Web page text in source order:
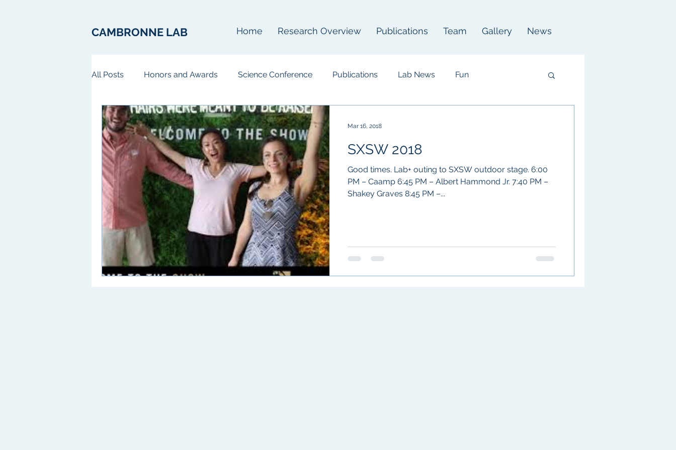
CAMBRONNE LAB Home Research Overview Publications Team Gallery News
All Posts Honors and Awards Science Conference Publications Lab News Fun
SXSW 2018
Good times. Lab+ outing to SXSW outdoor stage. 6:00
PM – Caamp 6:45 PM – Albert Hammond Jr. 7:40 PM –
Shakey Graves 8:45 PM –...
Mar 16, 2018